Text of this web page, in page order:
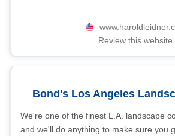
Review this website
Bond's Los Angeles
We're one of the finest L.A. landscape
and we'll do anything to make sure you